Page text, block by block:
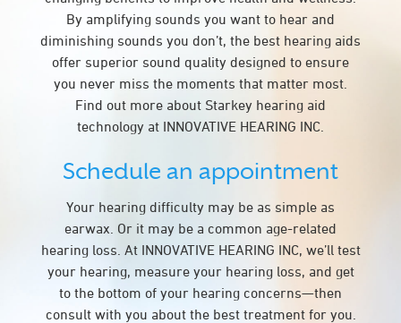
By amplifying sounds you want to hear and
diminishing sounds you don’t, the best hearing aids
offer superior sound quality designed to ensure
you never miss the moments that matter most.
Find out more about Starkey hearing aid
technology at INNOVATIVE HEARING INC.
Schedule an appointment
Your hearing difficulty may be as simple as
earwax. Or it may be a common age-related
hearing loss. At INNOVATIVE HEARING INC, we’ll test
your hearing, measure your hearing loss, and get
to the bottom of your hearing concerns—then
consult with you about the best treatment for you.